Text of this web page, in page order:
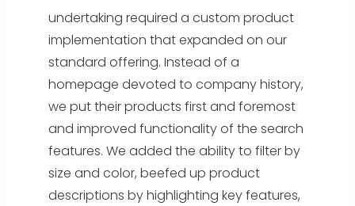
undertaking required a custom product
implementation that expanded on our
standard offering. Instead of a
homepage devoted to company history,
we put their products first and foremost
and improved functionality of the search
features. We added the ability to filter by
size and color, beefed up product
descriptions by highlighting key features,